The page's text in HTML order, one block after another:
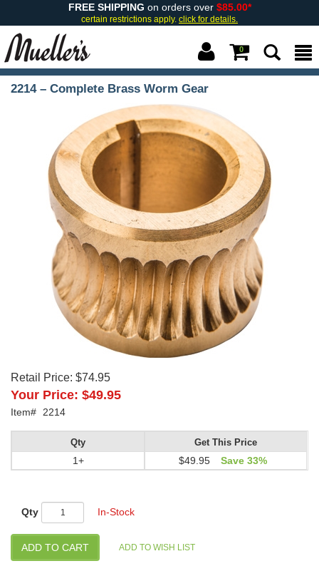
FREE SHIPPING on orders over $85.00*
certain restrictions apply. click for details.
0
2214 – Complete Brass Worm Gear
Retail Price: $74.95
Your Price: $49.95
Item# 2214
Qty
1+
Get This Price
$49.95 Save 33%
Qty In-Stock